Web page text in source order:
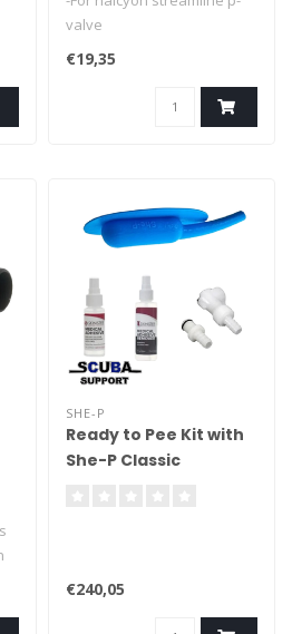
valve
€19,35
SHE-P
Ready to Pee Kit with
She-P Classic
€240,05